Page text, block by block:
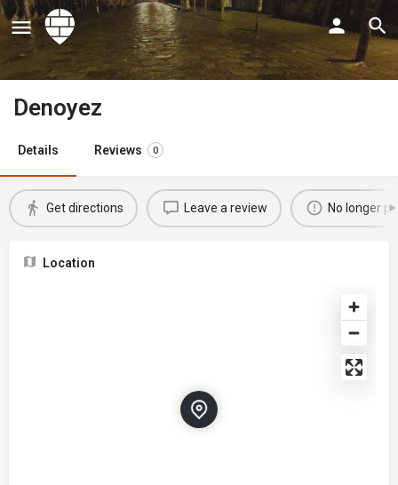
Denoyez
Details Reviews 0
Get directions Leave a review No longer
Location